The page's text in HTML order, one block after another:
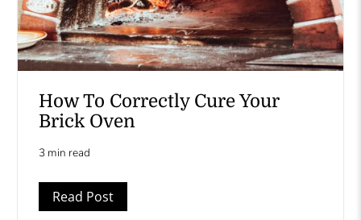
How To Correctly Cure Your
Brick Oven
3 min read
Read Post